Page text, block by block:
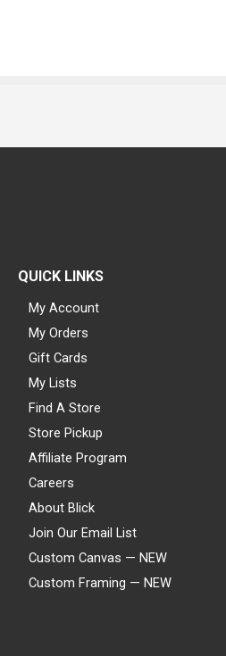
QUICK LINKS
My Account
My Orders
Gift Cards
My Lists
Find A Store
Store Pickup
Affiliate Program
Careers
About Blick
Join Our Email List
Custom Canvas — NEW
Custom Framing — NEW